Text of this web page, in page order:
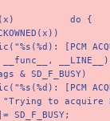
do {
[PCM
__func__,
SD_F_BUSY)
[PCM
"Trying to acquire